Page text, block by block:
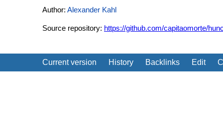
Author: Alexander Kahl
Source repository: https://github.com/capitaomorte/
Current version History Backlinks Edit